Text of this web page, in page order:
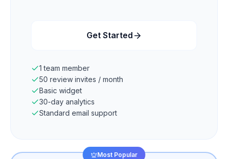
Get Started
1 team member
50 review invites / month
Basic widget
30-day analytics
Standard email support
Most Popular